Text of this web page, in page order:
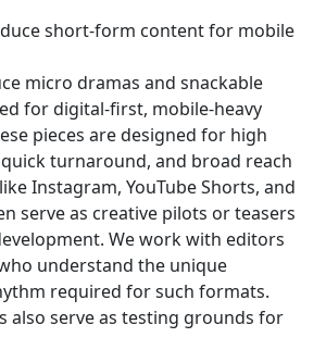
short-form content for mobile
micro dramas and snackable
for digital-first, mobile-heavy
pieces are designed for high
turnaround, and broad reach
Instagram, YouTube Shorts, and
serve as creative pilots or teasers
We work with editors
understand the unique
required for such formats.
also serve as testing grounds for